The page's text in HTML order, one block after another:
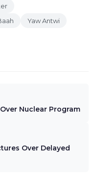
Yaw Antwi
Nuclear Program
Over Delayed